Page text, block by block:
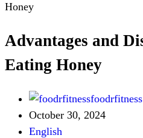
Honey
Advantages and
Eating Honey
foodrfitness
October 30, 2024
English